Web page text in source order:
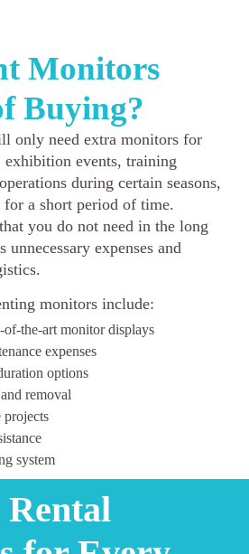
Monitors
Buying?
only need extra monitors for
exhibition events, training
during certain seasons,
a short period of time.
you do not need in the long
expenses and
monitors include:
the-art monitor displays
expenses
options
removal
projects
system